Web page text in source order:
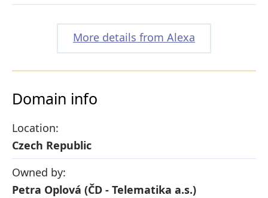
More details from Alexa
Domain info
Location:
Czech Republic
Owned by:
Petra Oplová (ČD - Telematika a.s.)